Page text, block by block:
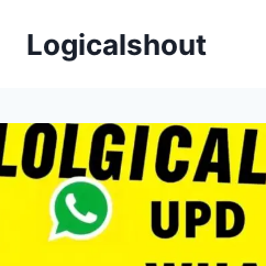
Logicalshout